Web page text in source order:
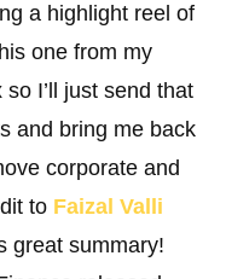
a highlight reel of
one from my
I’ll just send that
and bring me back
corporate and
to Faizal Valli
great summary!